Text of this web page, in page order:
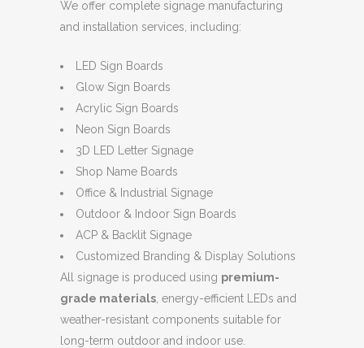
We offer complete signage manufacturing
and installation services, including:
LED Sign Boards
Glow Sign Boards
Acrylic Sign Boards
Neon Sign Boards
3D LED Letter Signage
Shop Name Boards
Office & Industrial Signage
Outdoor & Indoor Sign Boards
ACP & Backlit Signage
Customized Branding & Display Solutions
All signage is produced using premium-
grade materials , energy-efficient LEDs and
weather-resistant components suitable for
long-term outdoor and indoor use.